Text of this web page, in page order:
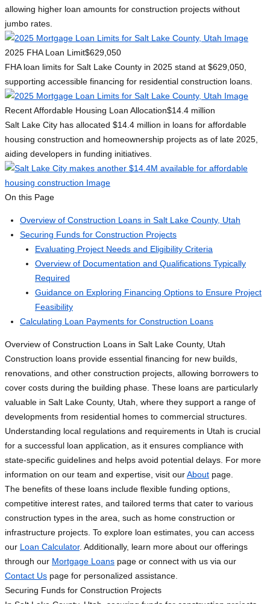
allowing higher loan amounts for construction projects without
jumbo rates.
2025 FHA Loan Limit$629,050
FHA loan limits for Salt Lake County in 2025 stand at $629,050,
supporting accessible financing for residential construction loans.
Recent Affordable Housing Loan Allocation$14.4 million
Salt Lake City has allocated $14.4 million in loans for affordable
housing construction and homeownership projects as of late 2025,
aiding developers in funding initiatives.
On this Page
Overview of Construction Loans in Salt Lake County, Utah
Securing Funds for Construction Projects
Evaluating Project Needs and Eligibility Criteria
Overview of Documentation and Qualifications Typically
Required
Guidance on Exploring Financing Options to Ensure Project
Feasibility
Calculating Loan Payments for Construction Loans
Overview of Construction Loans in Salt Lake County, Utah
Construction loans provide essential financing for new builds,
renovations, and other construction projects, allowing borrowers to
cover costs during the building phase. These loans are particularly
valuable in Salt Lake County, Utah, where they support a range of
developments from residential homes to commercial structures.
Understanding local regulations and requirements in Utah is crucial
for a successful loan application, as it ensures compliance with
state-specific guidelines and helps avoid potential delays. For more
information on our team and expertise, visit ourAbout page.
The benefits of these loans include flexible funding options,
competitive interest rates, and tailored terms that cater to various
construction types in the area, such as home construction or
infrastructure projects. To explore loan estimates, you can access
our Loan Calculator. Additionally, learn more about our offerings
through our Mortgage Loans page or connect with us via our
Contact Us page for personalized assistance.
Securing Funds for Construction Projects